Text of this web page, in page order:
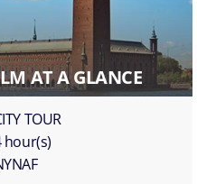
AT A GLANCE
TOUR
hour(s)